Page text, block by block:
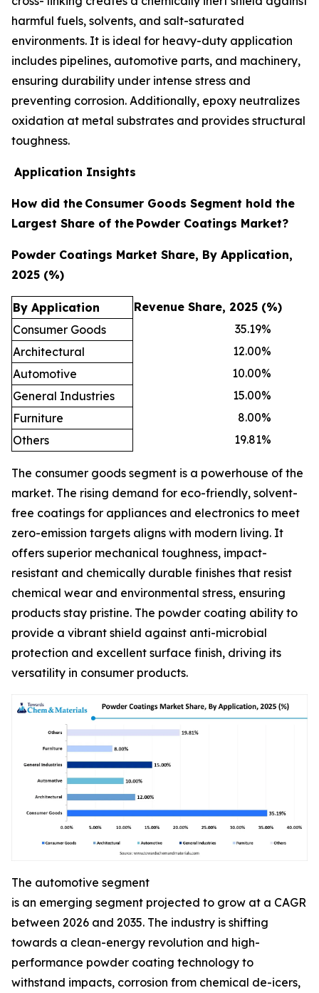
harmful fuels, solvents, and salt-saturated
environments. It is ideal for heavy-duty application
includes pipelines, automotive parts, and machinery,
ensuring durability under intense stress and
preventing corrosion. Additionally, epoxy neutralizes
oxidation at metal substrates and provides structural
toughness.
Application Insights
How did the Consumer Goods Segment hold the
Largest Share of the Powder Coatings Market?
Powder Coatings Market Share, By Application,
2025 (%)
By Application
Revenue Share, 2025 (%)
Consumer Goods
35.19%
Architectural
12.00%
Automotive
10.00%
General Industries
15.00%
Furniture
8.00%
Others
19.81%
The consumer goods segment is a powerhouse of the
market. The rising demand for eco-friendly, solvent-
free coatings for appliances and electronics to meet
zero-emission targets aligns with modern living. It
offers superior mechanical toughness, impact-
resistant and chemically durable finishes that resist
chemical wear and environmental stress, ensuring
products stay pristine. The powder coating ability to
provide a vibrant shield against anti-microbial
protection and excellent surface finish, driving its
versatility in consumer products.
The automotive segment
is an emerging segment projected to grow at a CAGR
between 2026 and 2035. The industry is shifting
towards a clean-energy revolution and high-
performance powder coating technology to
withstand impacts, corrosion from chemical de-icers,